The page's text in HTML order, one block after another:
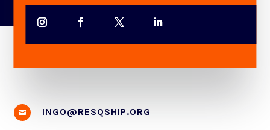
 INGO@RESQSHIP.ORG